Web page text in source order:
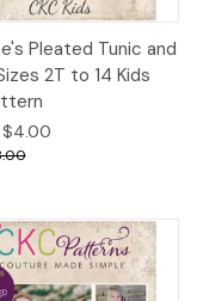
Pleated Tunic and
2T to 14 Kids
$4.00